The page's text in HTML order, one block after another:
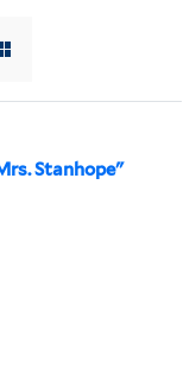
Stanhope"